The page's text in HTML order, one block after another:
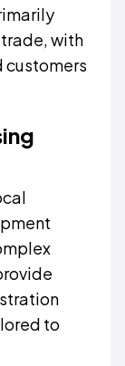
with
customers
to